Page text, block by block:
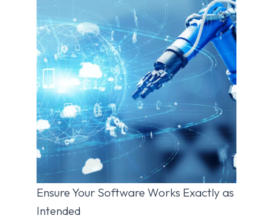
Ensure Your Software Works Exactly as
Intended